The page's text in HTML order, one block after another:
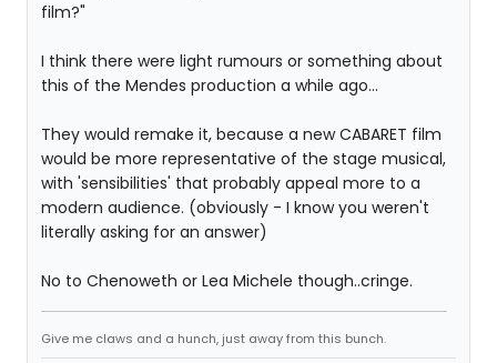
film?"
I think there were light rumours or something about
this of the Mendes production a while ago...
They would remake it, because a new CABARET film
would be more representative of the stage musical,
with 'sensibilities' that probably appeal more to a
modern audience. (obviously - I know you weren't
literally asking for an answer)
No to Chenoweth or Lea Michele though..cringe.
Give me claws and a hunch, just away from this bunch.